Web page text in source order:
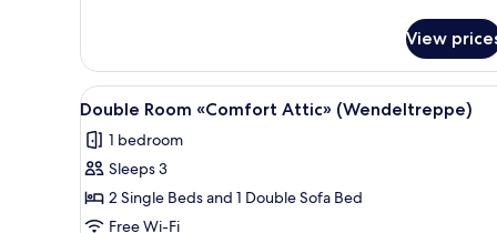
Double
Room,
Balcony
with
separate
area)
View
View
all
photos
for
Double
Room
A hotel room with two beds,
5
Double Room «Comfort Attic» (Wendeltreppe)
1 bedroom
Sleeps 3
2 Single Beds and 1 Double Sofa Bed
Free Wi-Fi